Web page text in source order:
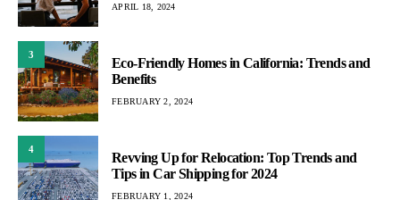
APRIL 18, 2024
3
Eco-Friendly Homes in California: Trends and
Benefits
FEBRUARY 2, 2024
4
Revving Up for Relocation: Top Trends and
Tips in Car Shipping for 2024
FEBRUARY 1, 2024